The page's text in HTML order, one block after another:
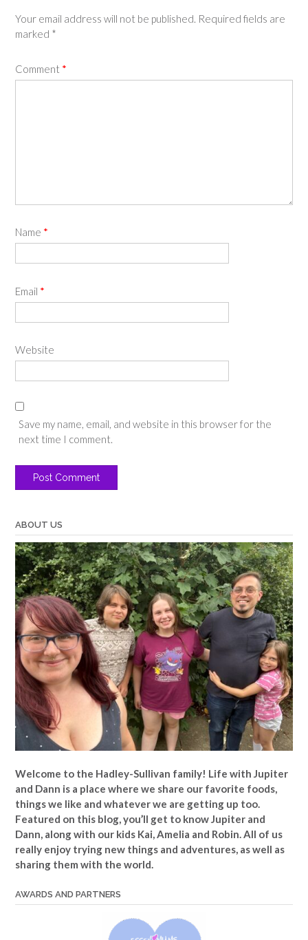
Your email address will not be published. Required fields are
marked *
Comment *
Name *
Email *
Website
Save my name, email, and website in this browser for the
next time I comment.
ABOUT US
Welcome to the Hadley-Sullivan family! Life with Jupiter
and Dann is a place where we share our favorite foods,
things we like and whatever we are getting up too.
Featured on this blog, you’ll get to know Jupiter and
Dann, along with our kids Kai, Amelia and Robin. All of us
really enjoy trying new things and adventures, as well as
sharing them with the world.
AWARDS AND PARTNERS